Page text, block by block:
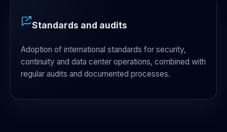
Standards and audits
Adoption of international standards for security,
continuity and data center operations, combined with
regular audits and documented processes.